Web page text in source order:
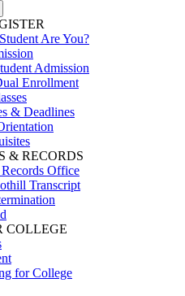
Are You?
Admission
Enrollment
& Deadlines
& RECORDS
Office
Transcript
COLLEGE
for College